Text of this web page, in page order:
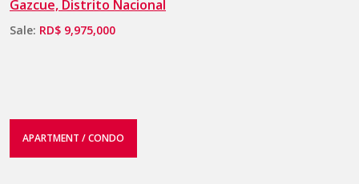
Gazcue, Distrito Nacional
Sale: RD$ 9,975,000
APARTMENT / CONDO